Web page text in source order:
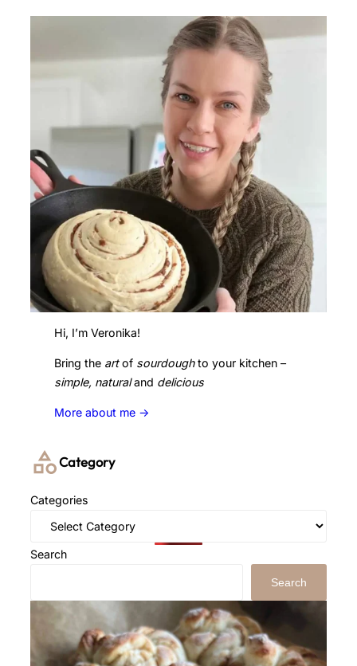
Hi, I’m Veronika!
Bring the artof sourdoughto your kitchen –
simple, naturaland delicious
More about me ->
Category
Categories
Search
Search